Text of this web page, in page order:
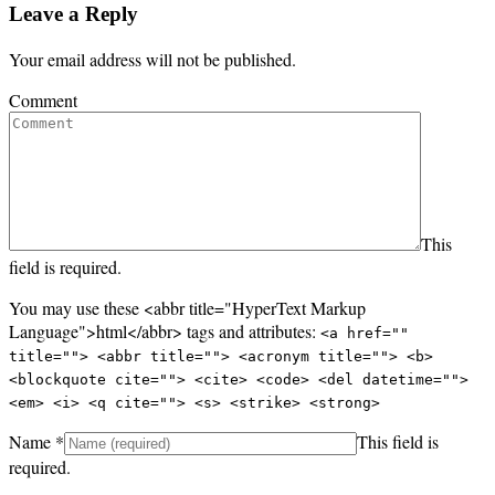
Leave a Reply
Your email address will not be published.
Comment
This
field is required.
You may use these <abbr title="HyperText Markup
Language">html</abbr> tags and attributes: <a href=""
title=""> <abbr title=""> <acronym title=""> <b>
<blockquote cite=""> <cite> <code> <del datetime="">
<em> <i> <q cite=""> <s> <strike> <strong>
Name *
This field is
required.